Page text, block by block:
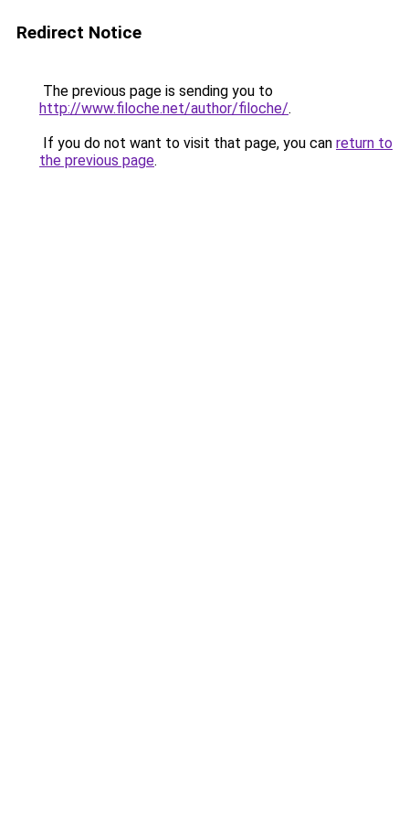
Redirect Notice
The previous page is sending you to
http://www.filoche.net/author/filoche/.
If you do not want to visit that page, you can return to
the previous page.